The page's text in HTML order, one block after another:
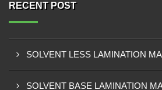
RECENT POST